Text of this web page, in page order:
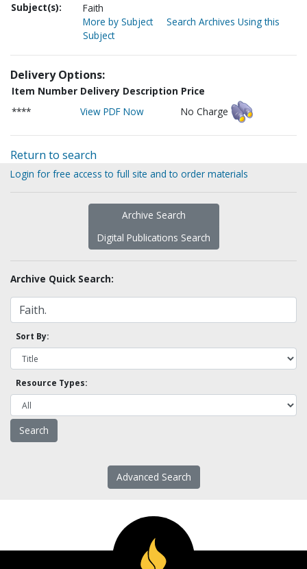
Subject(s):
Faith
More by Subject
Search Archives Using this
Subject
Delivery Options:
Item Number Delivery Description Price
****
View PDF Now No Charge
Return to search
Login for free access to full site and to order materials
Archive Search
Digital Publications Search
Archive Quick Search:
Sort By:
Resource Types:
Advanced Search